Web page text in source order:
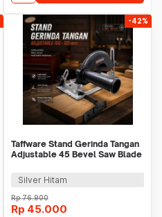
-42%
Taffware Stand Gerinda Tangan
Adjustable 45 Bevel Saw Blade
Silver Hitam
Rp76.900
Rp 45.000